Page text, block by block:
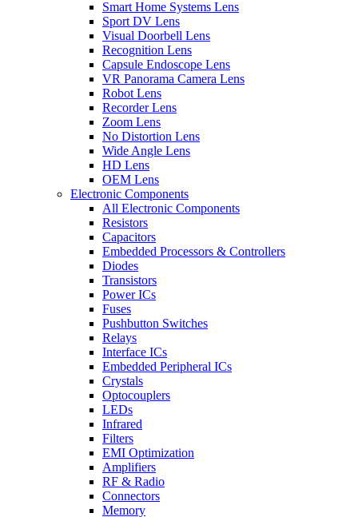
Smart Home Systems Lens
Sport DV Lens
Visual Doorbell Lens
Recognition Lens
Capsule Endoscope Lens
VR Panorama Camera Lens
Robot Lens
Recorder Lens
Zoom Lens
No Distortion Lens
Wide Angle Lens
HD Lens
OEM Lens
Electronic Components
All Electronic Components
Resistors
Capacitors
Embedded Processors & Controllers
Diodes
Transistors
Power ICs
Fuses
Pushbutton Switches
Relays
Interface ICs
Embedded Peripheral ICs
Crystals
Optocouplers
LEDs
Infrared
Filters
EMI Optimization
Amplifiers
RF & Radio
Connectors
Memory